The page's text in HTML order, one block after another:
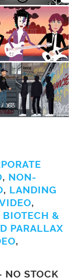
, NON-
, LANDING
,
BIOTECH &
PARALLAX
,
NO STOCK